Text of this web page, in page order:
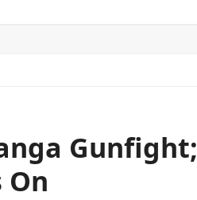
Gunfight;
On